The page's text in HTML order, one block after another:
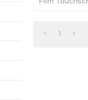
1